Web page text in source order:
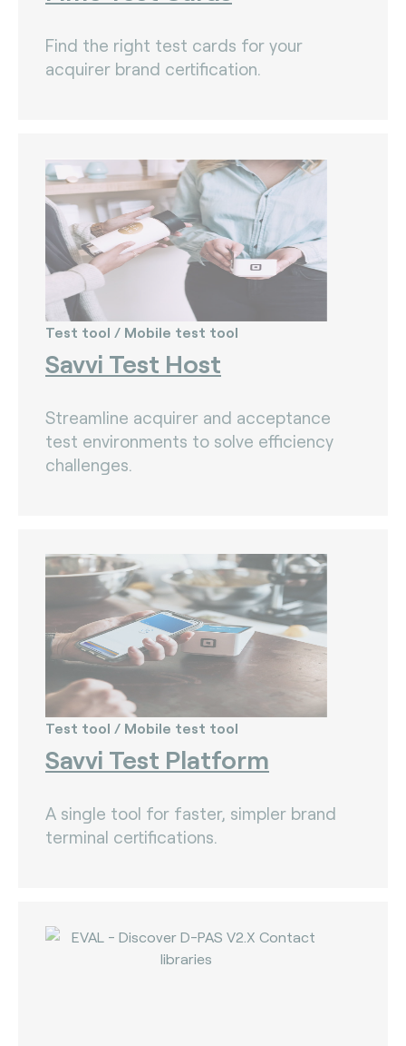
Find the right test cards for your
acquirer brand certification.
Test tool / Mobile test tool
Savvi Test Host
Streamline acquirer and acceptance
test environments to solve efficiency
challenges.
Test tool / Mobile test tool
Savvi Test Platform
A single tool for faster, simpler brand
terminal certifications.